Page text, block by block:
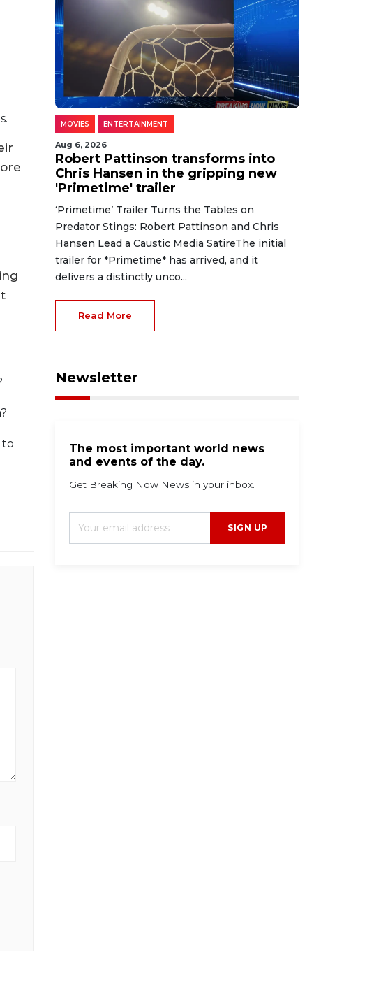
to
MOVIES ENTERTAINMENT
Aug 6, 2026
Robert Pattinson transforms into
Chris Hansen in the gripping new
'Primetime' trailer
‘Primetime’ Trailer Turns the Tables on
Predator Stings: Robert Pattinson and Chris
Hansen Lead a Caustic Media SatireThe initial
trailer for *Primetime* has arrived, and it
delivers a distinctly unco...
Read More
Newsletter
The most important world news
and events of the day.
Get Breaking Now News in your inbox.
SIGN UP